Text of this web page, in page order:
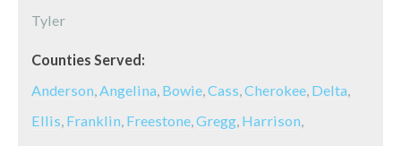
Tyler
Counties Served:
Anderson,Angelina, Bowie,Cass,Cherokee, Delta,
Ellis, Franklin, Freestone,Gregg, Harrison,